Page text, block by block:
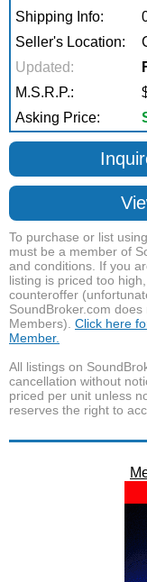
Shipping Info:
Seller's Location:
Updated:
M.S.R.P.:
Asking Price:
To purchase or list
must be a member of
and conditions. If you
listing is priced too
counteroffer
SoundBroker.com
Members). Click here
Member.
All listings on
cancellation without
priced per unit unless
reserves the right to